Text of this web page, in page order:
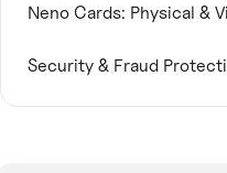
Neno Cards: Physical &
Security & Fraud